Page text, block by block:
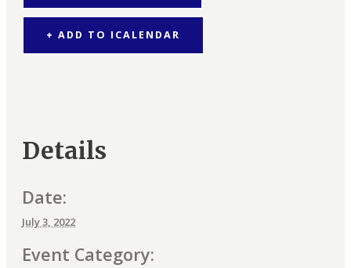
+ ADD TO ICALENDAR
Details
Date:
July 3, 2022
Event Category: